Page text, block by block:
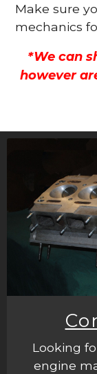
Make sure
mechanics
*We can
however
Looking
engine